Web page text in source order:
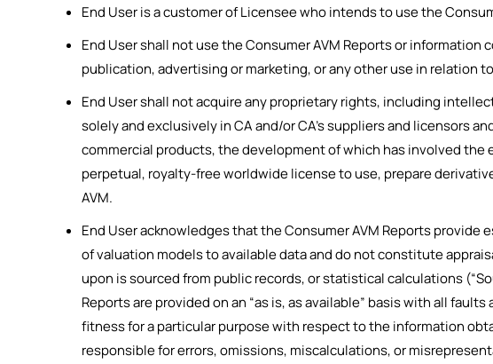
End User is a customer of Licensee who intends to use the
End User shall not use the Consumer AVM Reports or
publication, advertising or marketing, or any other use in relation
End User shall not acquire any proprietary rights, including
solely and exclusively in CA and/or CA’s suppliers and licensors
commercial products, the development of which has involved the
perpetual, royalty-free worldwide license to use, prepare
AVM.
End User acknowledges that the Consumer AVM Reports
of valuation models to available data and do not constitute
upon is sourced from public records, or statistical calculations
Reports are provided on an “as is, as available” basis with all
fitness for a particular purpose with respect to the information
responsible for errors, omissions, miscalculations, or